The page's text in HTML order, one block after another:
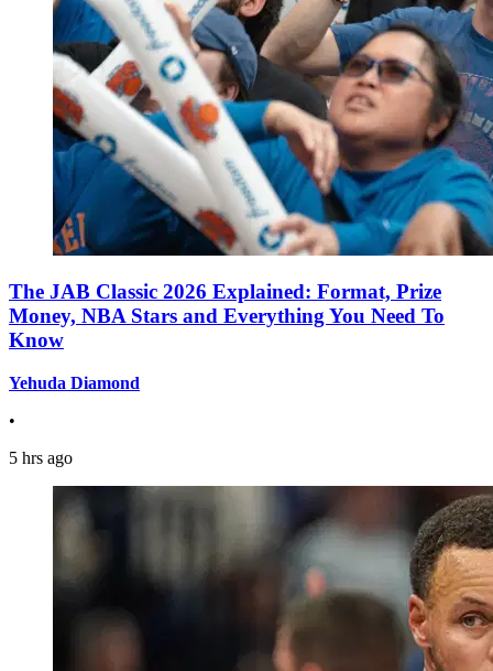
The JAB Classic 2026 Explained: Format, Prize
Money, NBA Stars and Everything You Need To
Know
Yehuda Diamond
•
5 hrs ago